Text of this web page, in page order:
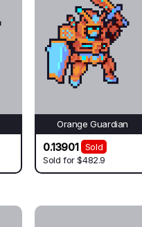
Orange Guardian
0.13901
Sold
Sold for$482.9